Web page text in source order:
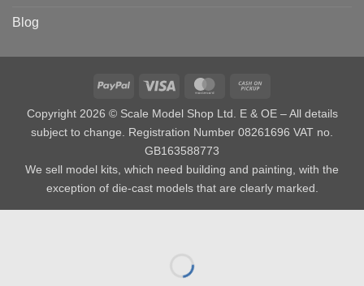
Blog
PayPal Visa MasterCard
Pickup
Copyright 2026 © Scale Model Shop Ltd. E & OE – All details
subject to change. Registration Number 08261696 VAT no.
GB163588773
We sell model kits, which need building and painting, with the
exception of die-cast models that are clearly marked.